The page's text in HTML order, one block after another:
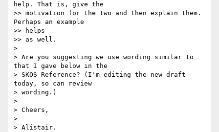
help. That is, give the
>> motivation for the two and then explain them.
Perhaps an example
>> helps
>> as well.
>
> Are you suggesting we use wording similar to
that I gave below in the
> SKOS Reference? (I'm editing the new draft
today, so can review
> wording.)
>
> Cheers,
>
> Alistair.